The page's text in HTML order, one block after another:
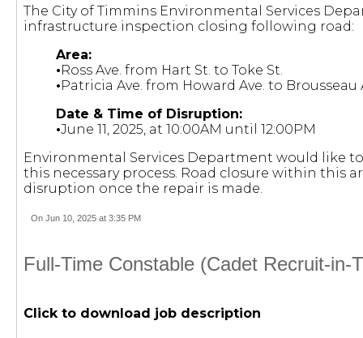
The City of Timmins Environmental Services
infrastructure inspection closing following road:
Area:
•Ross Ave. from Hart St. to Toke St.
•Patricia Ave. from Howard Ave. to Brousseau
Date & Time of Disruption:
•June 11, 2025, at 10:00AM until 12:00PM
Environmental Services Department would like
this necessary process. Road closure within
disruption once the repair is made.
On Jun 10, 2025 at 3:35 PM
Full-Time Constable (Cadet Recruit-
Click to download job description